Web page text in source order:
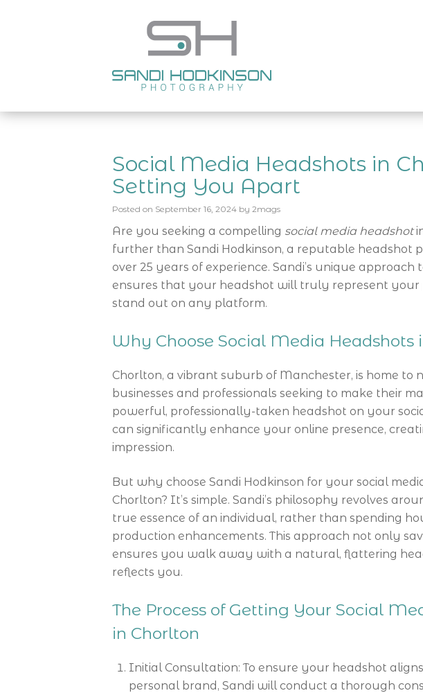
Social Media Headshots in
Setting You Apart
Posted on September 16, 2024 by 2mags
Are you seeking a compelling social media headshot
further than Sandi Hodkinson, a reputable headshot
over 25 years of experience. Sandi’s unique
ensures that your headshot will truly represent your
stand out on any platform.
Why Choose Social Media Headshots
Chorlton, a vibrant suburb of Manchester, is home to
businesses and professionals seeking to make their
powerful, professionally-taken headshot on your
can significantly enhance your online presence,
impression.
But why choose Sandi Hodkinson for your social
Chorlton? It’s simple. Sandi’s philosophy revolves
true essence of an individual, rather than spending
production enhancements. This approach not only
ensures you walk away with a natural, flattering
reflects you.
The Process of Getting Your Social
in Chorlton
Initial Consultation: To ensure your headshot
personal brand, Sandi will conduct a thorough